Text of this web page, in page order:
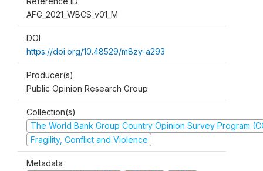
AFG_2021_WBCS_v01_M
DOI
https://doi.org/10.48529/m8zy-a293
Producer(s)
Public Opinion Research Group
Collection(s)
The World Bank Group Country Opinion Survey Program
Fragility, Conflict and Violence
Metadata